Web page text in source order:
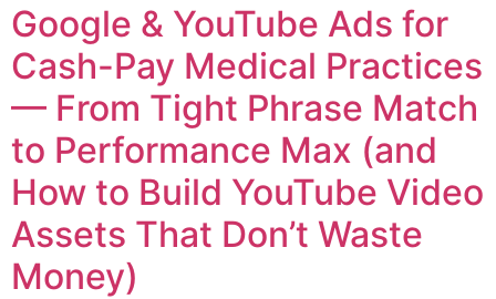
Google & YouTube Ads for
Cash-Pay Medical Practices
— From Tight Phrase Match
to Performance Max (and
How to Build YouTube Video
Assets That Don’t Waste
Money)